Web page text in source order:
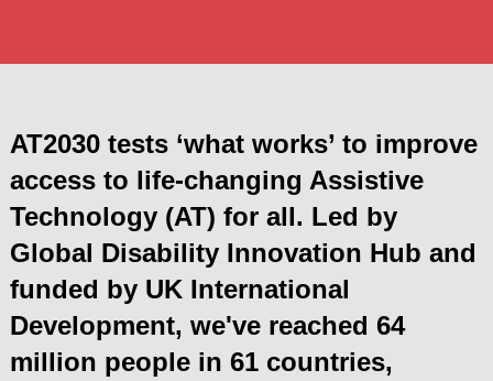
AT2030 tests ‘what works’ to improve
access to life-changing Assistive
Technology (AT) for all. Led by
Global Disability Innovation Hub and
funded by UK International
Development, we've reached 64
million people in 61 countries,